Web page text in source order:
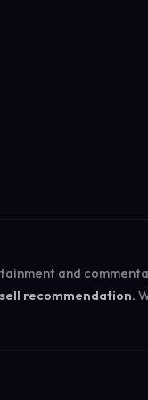
and
recommendation.